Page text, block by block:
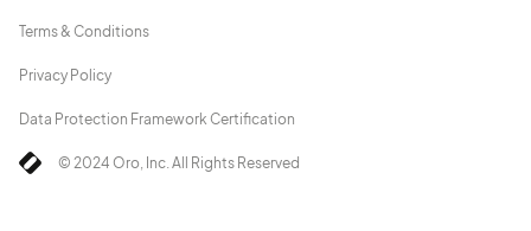
© 2024 Oro, Inc. All Rights Reserved
Terms & Conditions
Privacy Policy
Data Protection Framework Certification